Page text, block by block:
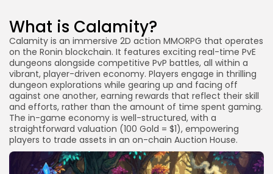
What is Calamity?
Calamity is an immersive 2D action MMORPG that operates
on the Ronin blockchain. It features exciting real-time PvE
dungeons alongside competitive PvP battles, all within a
vibrant, player-driven economy. Players engage in thrilling
dungeon explorations while gearing up and facing off
against one another, earning rewards that reflect their skill
and efforts, rather than the amount of time spent gaming.
The in-game economy is well-structured, with a
straightforward valuation (100 Gold = $1), empowering
players to trade assets in an on-chain Auction House.
Is participation in the Calamity Playtest free?
How are $WYRM rewards distributed?
Which blockchain is Calamity built on?
Do NFTs influence my airdrop eligibility?
Conclusion